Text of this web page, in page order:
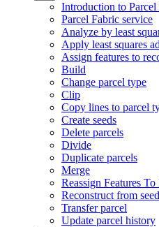
Introduction to Parcel
Parcel Fabric service
Analyze by least
Apply least squares
Assign features to
Build
Change parcel type
Clip
Copy lines to parcel
Create seeds
Delete parcels
Divide
Duplicate parcels
Merge
Reassign Features To
Reconstruct from
Transfer parcel
Update parcel history